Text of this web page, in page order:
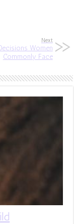
Next
Women
Commonly Face